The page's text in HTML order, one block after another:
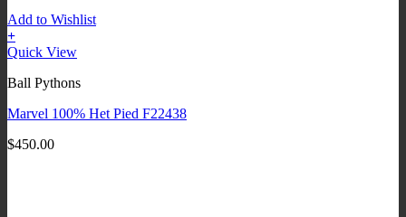
Add to Wishlist
+
Quick View
Ball Pythons
Marvel 100% Het Pied F22438
$450.00